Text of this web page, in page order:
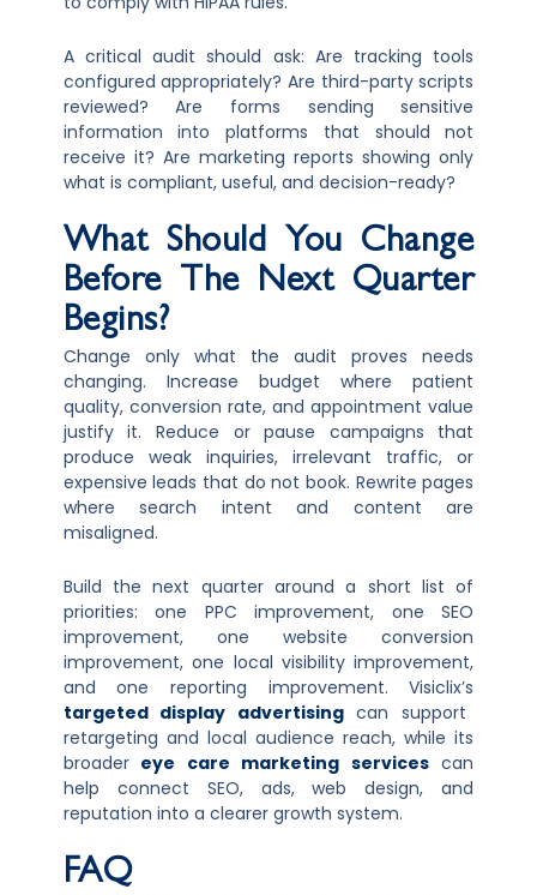
A critical audit should ask: Are tracking tools
configured appropriately? Are third-party scripts
reviewed? Are forms sending sensitive
information into platforms that should not
receive it? Are marketing reports showing only
what is compliant, useful, and decision-ready?
What Should You Change
Before The Next Quarter
Begins?
Change only what the audit proves needs
changing. Increase budget where patient
quality, conversion rate, and appointment value
justify it. Reduce or pause campaigns that
produce weak inquiries, irrelevant traffic, or
expensive leads that do not book. Rewrite pages
where search intent and content are
misaligned.
Build the next quarter around a short list of
priorities: one PPC improvement, one SEO
improvement, one website conversion
improvement, one local visibility improvement,
and one reporting improvement. Visiclix’s
targeted display advertisingcan support
retargeting and local audience reach, while its
broadereye care marketing servicescan
help connect SEO, ads, web design, and
reputation into a clearer growth system.
FAQ